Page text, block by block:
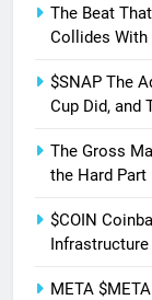
The Beat
Collides With
$SNAP The
Cup Did, and
The Gross
the Hard Part
$COIN
META